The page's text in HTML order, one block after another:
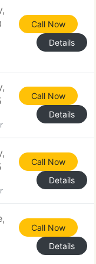
Call Now
Details
Call Now
Details
Call Now
Details
Call Now
Details